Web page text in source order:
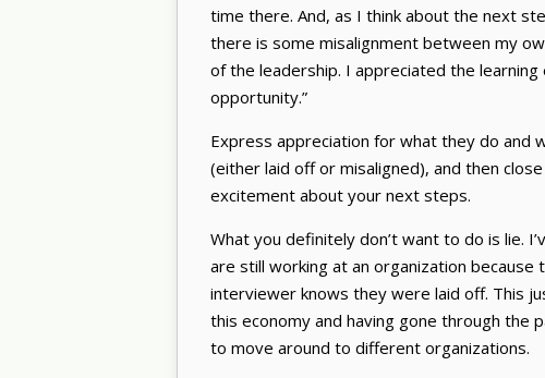
time there. And, as I think about the next
there is some misalignment between my
of the leadership. I appreciated the
opportunity.”
Express appreciation for what they do and
(either laid off or misaligned), and then
excitement about your next steps.
What you definitely don’t want to do is lie.
are still working at an organization
interviewer knows they were laid off. This
this economy and having gone through the
to move around to different organizations.